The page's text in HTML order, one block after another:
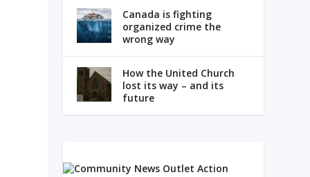
Canada is fighting
organized crime the
wrong way
How the United Church
lost its way – and its
future